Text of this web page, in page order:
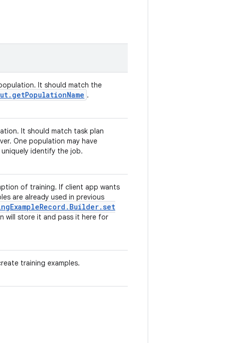
It should match the
. getPopulationName .
It should match task plan
One population may have
identify the job.
of training. If client app wants
are already used in previous
ExampleRecord . Builder.set
will store it and pass it here for
training examples.